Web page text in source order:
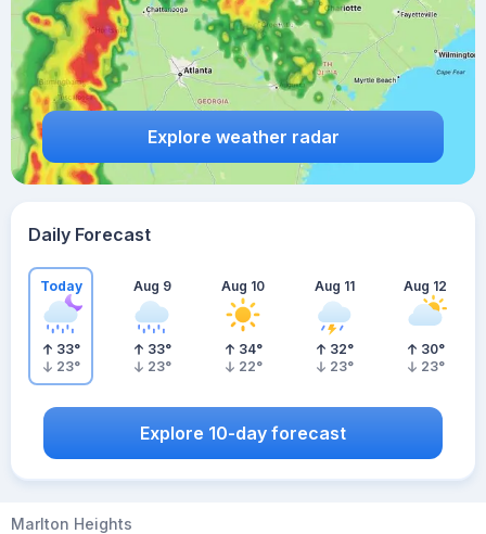
Explore weather radar
Daily Forecast
Today
33°
23°
Aug 9
33°
23°
Aug 10
34°
22°
Aug 11
32°
23°
Aug 12
30°
23°
Explore 10-day forecast
Marlton Heights